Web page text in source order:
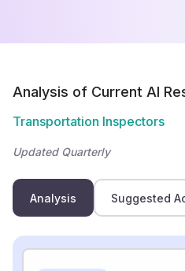
Analysis of Current AI
Transportation Inspectors
Updated Quarterly
Analysis Suggested